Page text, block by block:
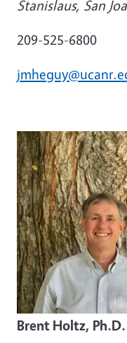
Stanislaus, San
209-525-6800
Brent Holtz, Ph.D.